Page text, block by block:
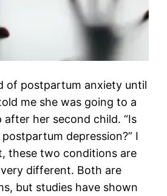
of postpartum anxiety until
me she was going to a
after her second child. “Is
depression?” I
these two conditions are
different. Both are
but studies have shown